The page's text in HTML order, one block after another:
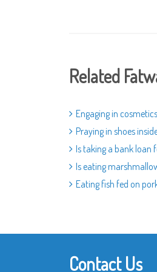
Related
Engaging in
Praying in shoes
Is taking a bank loan
Is eating
Eating fish fed on
Contact Us